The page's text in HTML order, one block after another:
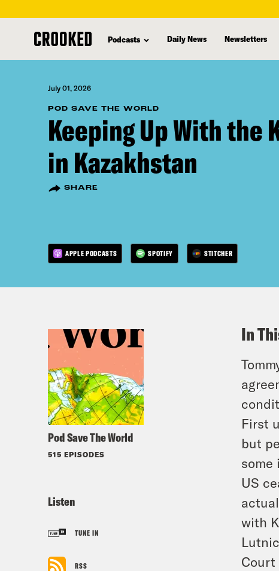
content
Podcasts Daily News Newsletters
July 01, 2026
POD SAVE THE WORLD
Keeping Up With the
in Kazakhstan
SHARE
APPLE PODCASTS SPOTIFY STITCHER
Pod Save The World
515 EPISODES
Listen
TUNE IN
RSS
In
First
but
some
US
with